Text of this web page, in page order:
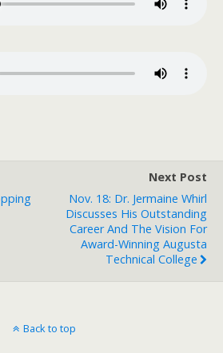
Next Post
Nov. 18: Dr. Jermaine Whirl
Discusses His Outstanding
Career And The Vision For
Award-Winning Augusta
Technical College
Back to top